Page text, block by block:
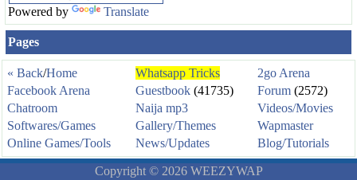
Powered by Translate
Pages
« Back/Home Whatsapp Tricks
2go Arena
Facebook Arena
Guestbook (41735) Forum (2572)
Chatroom
Naija mp3
Videos/Movies
Softwares/Games
Gallery/Themes
Wapmaster
Online Games/Tools
News/Updates Blog/Tutorials
Copyright © 2026 WEEZYWAP